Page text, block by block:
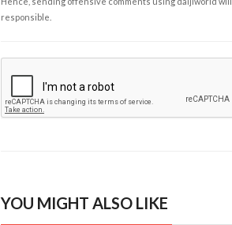
responsible.
YOU MIGHT ALSO LIKE